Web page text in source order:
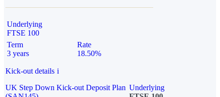
Underlying
FTSE 100
Term
3 years
Rate
18.50%
Kick-out details i
UK Step Down Kick-out Deposit Plan Underlying